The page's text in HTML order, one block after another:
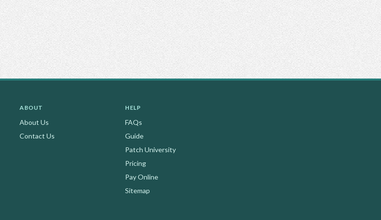
ABOUT
About Us
Contact Us
HELP
FAQs
Guide
Patch University
Pricing
Pay Online
Sitemap